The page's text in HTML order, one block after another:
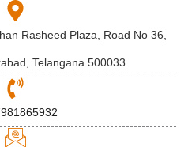
Rasheed Plaza, Road No 36,
Telangana 500033